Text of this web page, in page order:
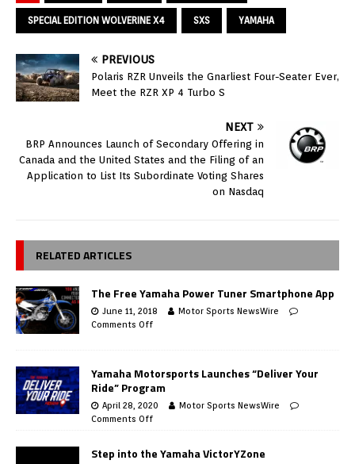
SPECIAL EDITION WOLVERINE X4 SXS YAMAHA
PREVIOUS
Polaris RZR Unveils the Gnarliest Four-Seater Ever,
Meet the RZR XP 4 Turbo S
NEXT
BRP Announces Launch of Secondary Offering in
Canada and the United States and the Filing of an
Application to List Its Subordinate Voting Shares
on Nasdaq
RELATED ARTICLES
The Free Yamaha Power Tuner Smartphone App
June 11, 2018
Motor Sports NewsWire
Comments Off
Yamaha Motorsports Launches “Deliver Your
Ride” Program
April 28, 2020
Motor Sports NewsWire
Comments Off
Step into the Yamaha VictorYZone